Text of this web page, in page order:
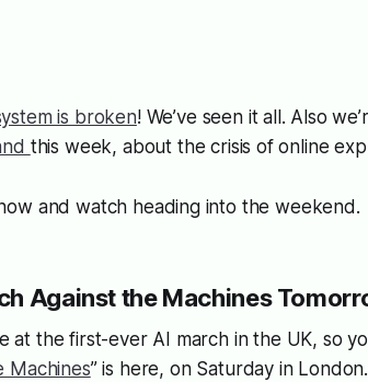
is broken! We’ve seen it all. Also
this week, about the crisis of online
and watch heading into the weekend.
Against the Machines
at the first-ever AI march in the UK, so
Machines” is here, on Saturday in London.